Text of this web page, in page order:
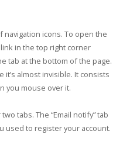
navigation icons. To open the
in the top right corner
tab at the bottom of the page.
it’s almost invisible. It consists
you mouse over it.
tabs. The “Email notify” tab
used to register your account.